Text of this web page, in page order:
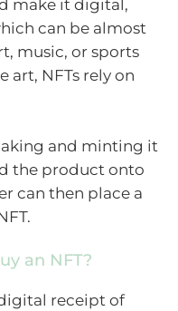
make it digital,
can be almost
music, or sports
art, NFTs rely on
and minting it
the product onto
can then place a
an NFT?
receipt of